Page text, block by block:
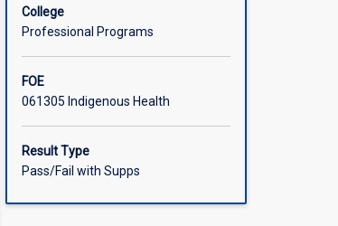
College
Professional Programs
FOE
061305 Indigenous Health
Result Type
Pass/Fail with Supps